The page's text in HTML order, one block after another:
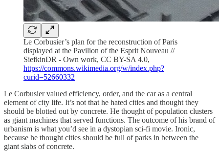
Le Corbusier’s plan for the reconstruction of Paris
displayed at the Pavilion of the Esprit Nouveau //
SiefkinDR - Own work, CC BY-SA 4.0,
https://commons.wikimedia.org/w/index.php?
curid=52660332
Le Corbusier valued efficiency, order, and the car as a central
element of city life. It’s not that he hated cities and thought they
should be blotted out by concrete. He thought of population clusters
as giant machines that served functions. The outcome of his brand of
urbanism is what you’d see in a dystopian sci-fi movie. Ironic,
because he thought cities should be full of parks in between the
giant slabs of concrete.